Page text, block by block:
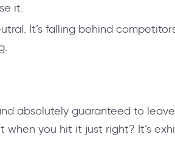
it.
It’s falling behind
absolutely guaranteed to
when you hit it just right? It’s